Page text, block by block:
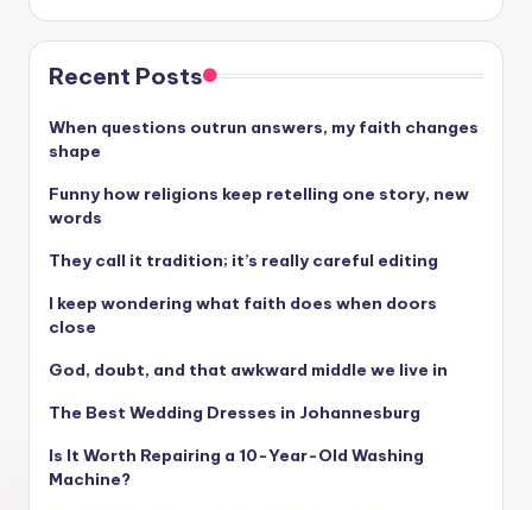
Recent Posts
When questions outrun answers, my faith changes
shape
Funny how religions keep retelling one story, new
words
They call it tradition; it’s really careful editing
I keep wondering what faith does when doors
close
God, doubt, and that awkward middle we live in
The Best Wedding Dresses in Johannesburg
Is It Worth Repairing a 10-Year-Old Washing
Machine?